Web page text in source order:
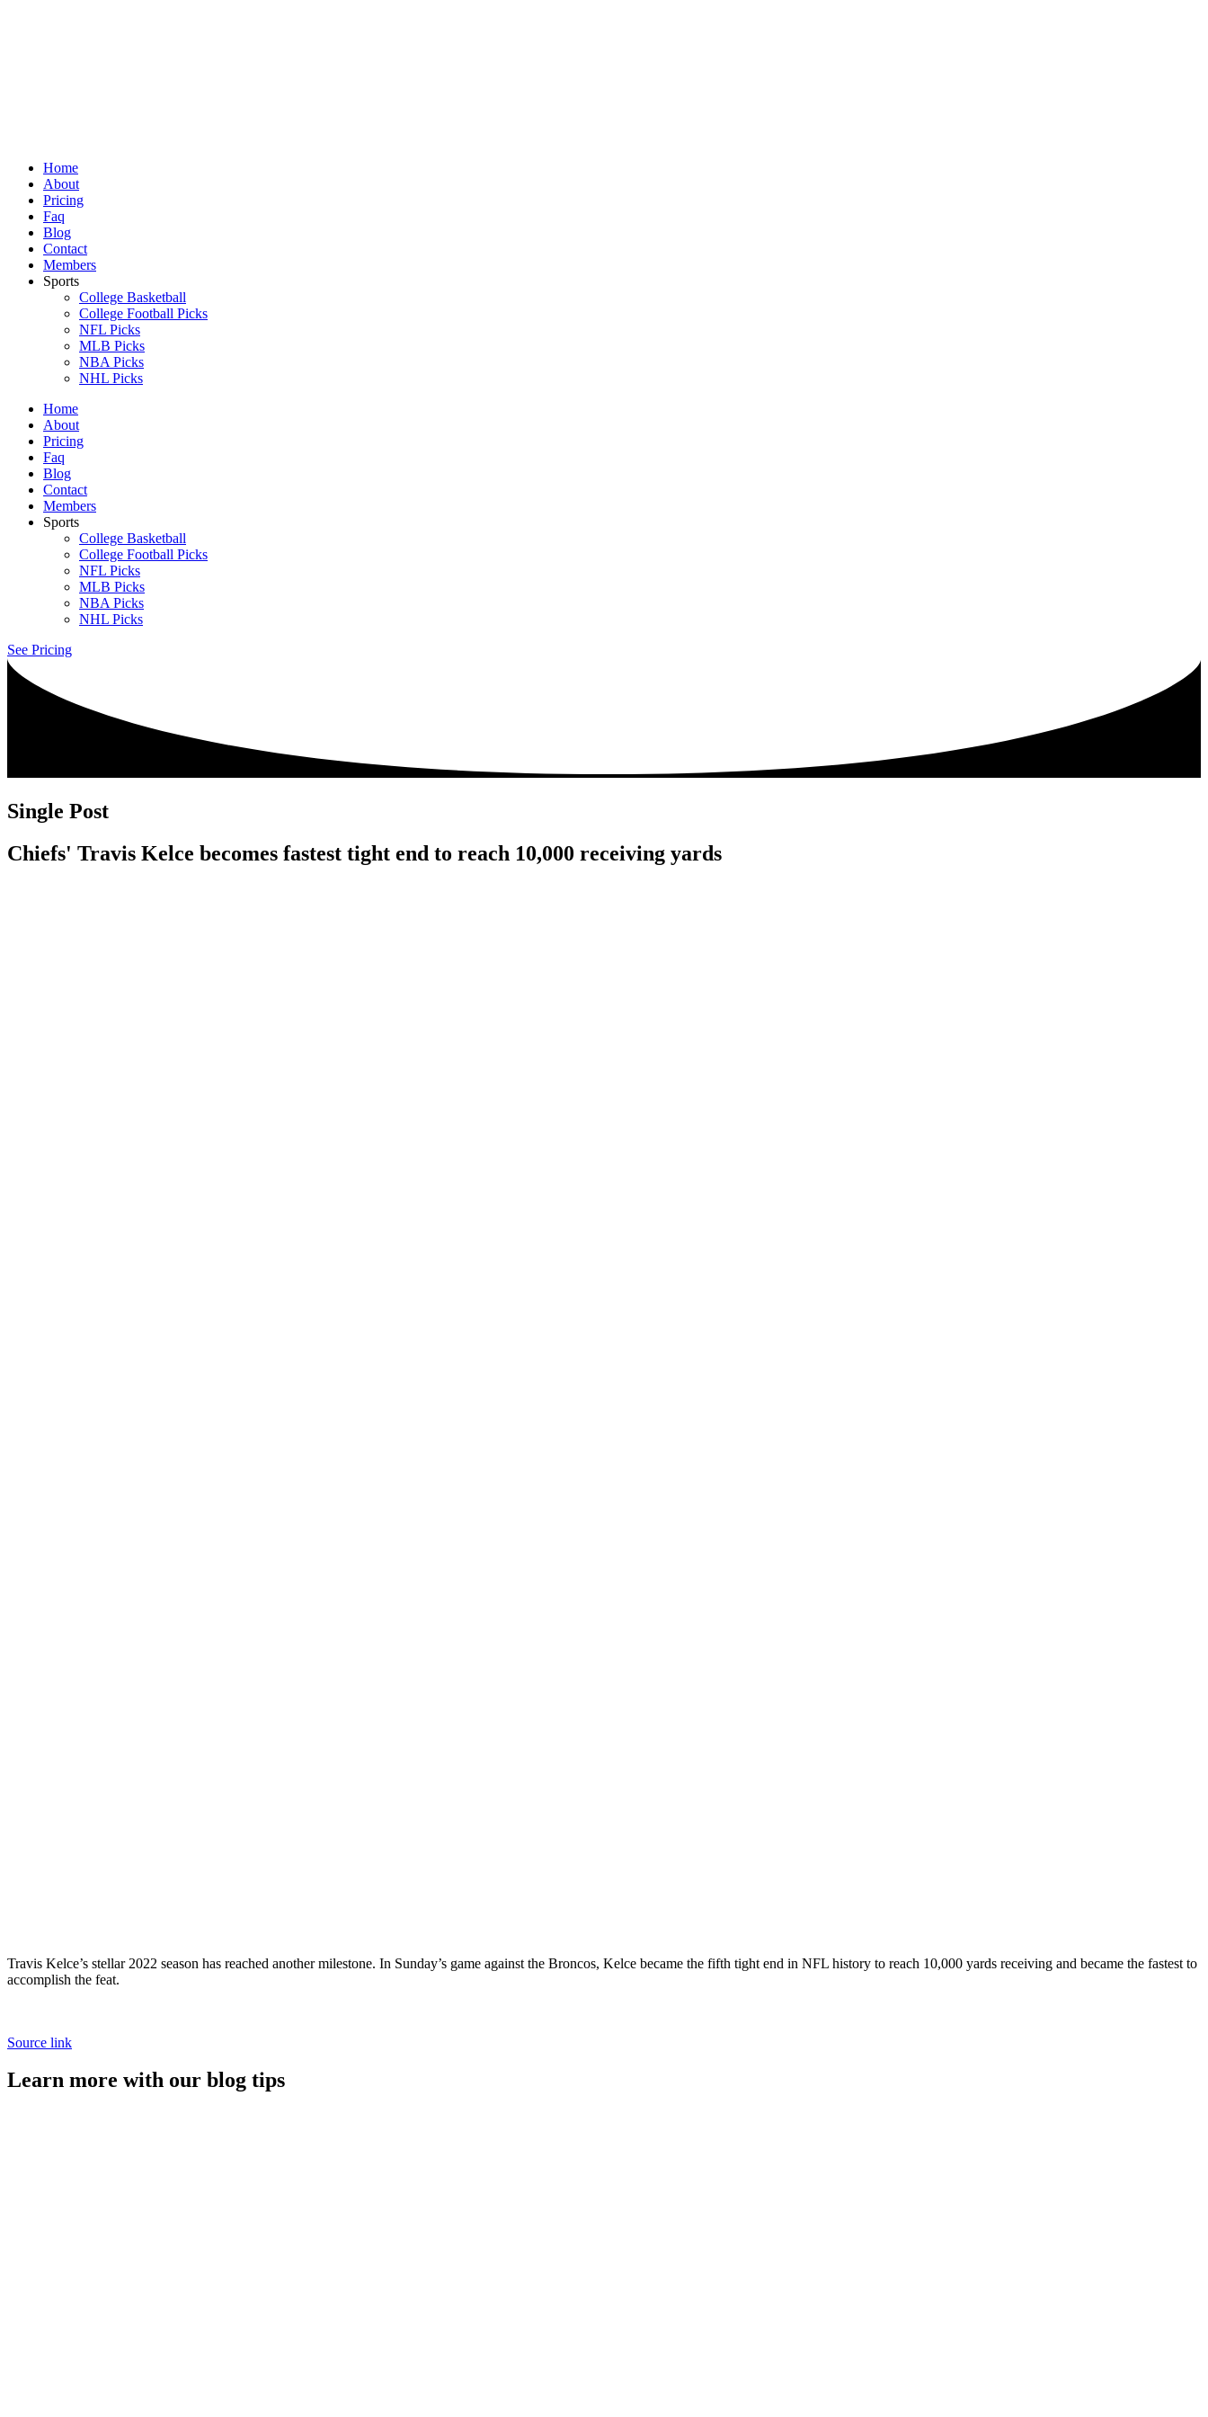
Home
About
Pricing
Faq
Blog
Contact
Members
Sports
College Basketball
College Football Picks
NFL Picks
MLB Picks
NBA Picks
NHL Picks
Home
About
Pricing
Faq
Blog
Contact
Members
Sports
College Basketball
College Football Picks
NFL Picks
MLB Picks
NBA Picks
NHL Picks
See Pricing
Single Post
Chiefs' Travis Kelce becomes fastest tight end to reach 10,000 receiving yards
Travis Kelce’s stellar 2022 season has reached another milestone. In Sunday’s game against the Broncos, Kelce became the fifth tight end in NFL history to reach 10,000 yards receiving and became the fastest to
accomplish the feat.
Source link
Learn more with our blog tips